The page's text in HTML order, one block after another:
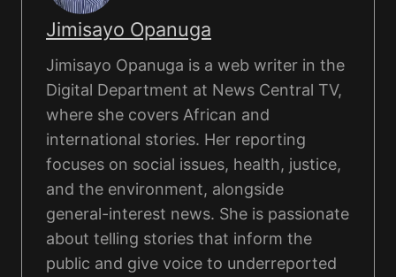
Jimisayo Opanuga
Jimisayo Opanuga is a web writer in the
Digital Department at News Central TV,
where she covers African and
international stories. Her reporting
focuses on social issues, health, justice,
and the environment, alongside
general-interest news. She is passionate
about telling stories that inform the
public and give voice to underreported